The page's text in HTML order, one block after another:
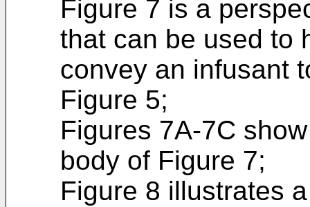
Figure 7 is a
that can be used to
convey an infusant
Figure 5;
Figures 7A-7C
body of Figure 7;
Figure 8 illustrates